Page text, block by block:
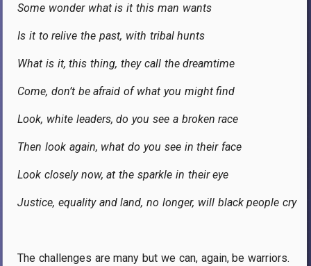
Some wonder what is it this man wants
Is it to relive the past, with tribal hunts
What is it, this thing, they call the dreamtime
Come, don’t be afraid of what you might find
Look, white leaders, do you see a broken race
Then look again, what do you see in their face
Look closely now, at the sparkle in their eye
Justice, equality and land, no longer, will black people cry
The challenges are many but we can, again, be warriors.